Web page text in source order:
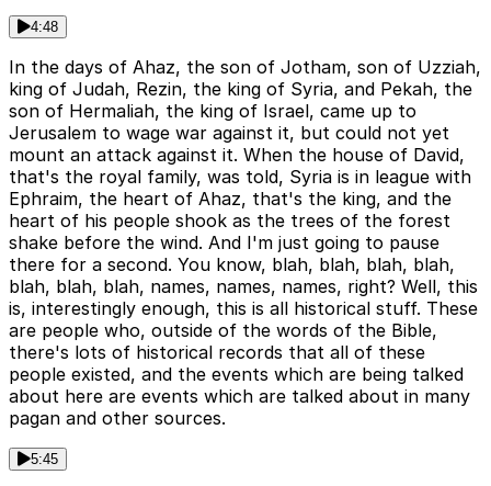
4:48
In the days of Ahaz, the son of Jotham, son of Uzziah,
king of Judah, Rezin, the king of Syria, and Pekah, the
son of Hermaliah, the king of Israel, came up to
Jerusalem to wage war against it, but could not yet
mount an attack against it. When the house of David,
that's the royal family, was told, Syria is in league with
Ephraim, the heart of Ahaz, that's the king, and the
heart of his people shook as the trees of the forest
shake before the wind. And I'm just going to pause
there for a second. You know, blah, blah, blah, blah,
blah, blah, blah, names, names, names, right? Well, this
is, interestingly enough, this is all historical stuff. These
are people who, outside of the words of the Bible,
there's lots of historical records that all of these
people existed, and the events which are being talked
about here are events which are talked about in many
pagan and other sources.
5:45